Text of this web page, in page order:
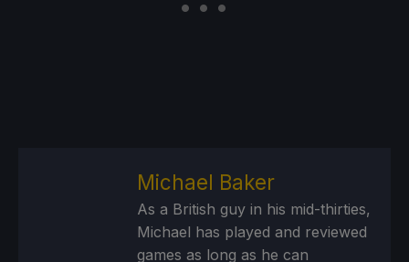
Michael Baker
As a British guy in his mid-thirties,
Michael has played and reviewed
games as long as he can